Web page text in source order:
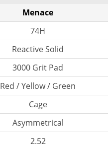
Menace
74H
Reactive Solid
3000 Grit Pad
Red / Yellow / Green
Cage
Asymmetrical
2.52